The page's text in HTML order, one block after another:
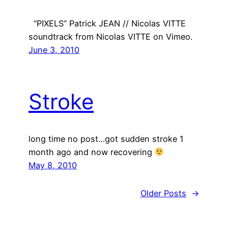
“PIXELS” Patrick JEAN // Nicolas VITTE
soundtrack from Nicolas VITTE on Vimeo.
June 3, 2010
Stroke
long time no post…got sudden stroke 1
month ago and now recovering
May 8, 2010
Older Posts →